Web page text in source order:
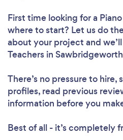
First time looking for a
where to start? Let us do
about your project and
Teachers in
There’s no pressure to hire,
profiles, read previous
information before you
Best of all - it’s completely